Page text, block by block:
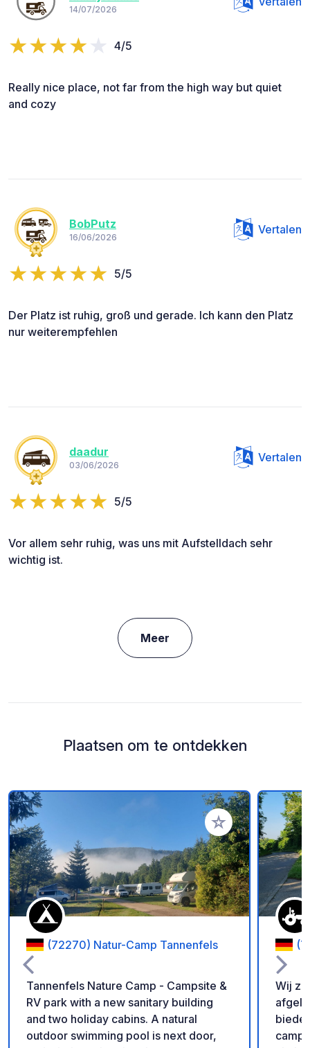
14/07/2026
4/5
Really nice place, not far from the high way but quiet
and cozy
BobPutz
16/06/2026
Vertalen
5/5
Der Platz ist ruhig, groß und gerade. Ich kann den Platz
nur weiterempfehlen
daadur
03/06/2026
Vertalen
5/5
Vor allem sehr ruhig, was uns mit Aufstelldach sehr
wichtig ist.
Meer
Plaatsen om te ontdekken
Voeg toe aan je
(72270) Natur-Camp Tannenfels
Tannenfels Nature Camp - Campsite &
RV park with a new sanitary building
and two holiday cabins. A natural
outdoor swimming pool is next door,
Wij